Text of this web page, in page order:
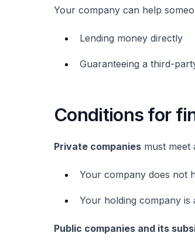
Your company can help
Lending money directly
Guaranteeing a third-
Conditions for
Private companies must meet
Your company does not
Your holding company is
Public companies and its